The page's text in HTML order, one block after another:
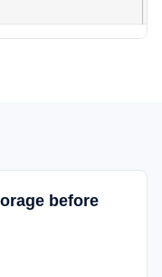
before